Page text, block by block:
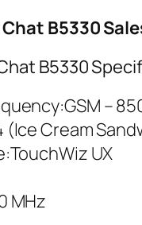
B5330
B5330
–
(Ice Cream
UX
MHz